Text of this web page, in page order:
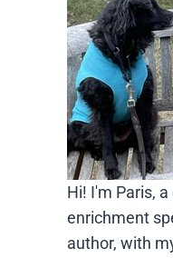
Hi! I'm Paris,
enrichment
author, with